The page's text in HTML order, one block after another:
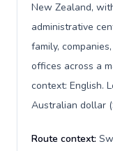
New Zealand,
administrative
family,
offices across a
context: English.
Australian dollar
Route context: